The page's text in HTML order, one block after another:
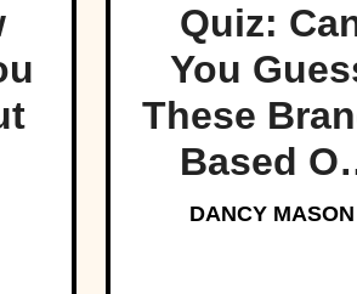
Quiz:
You
These
Based
Their
DANCY MASON